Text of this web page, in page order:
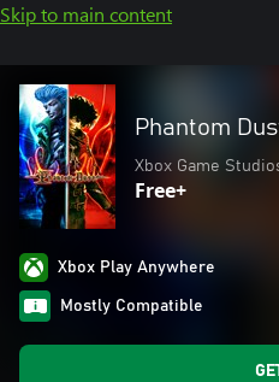
Skip to main content
Phantom
Xbox Game
Free+
Xbox Play Anywhere
Mostly Compatible